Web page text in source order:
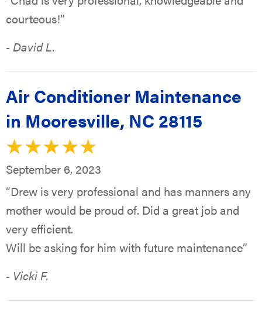
courteous!”
- David L.
Air Conditioner Maintenance
in Mooresville, NC 28115
September 6, 2023
“Drew is very professional and has manners any
mother would be proud of. Did a great job and
very efficient.
Will be asking for him with future maintenance”
- Vicki F.